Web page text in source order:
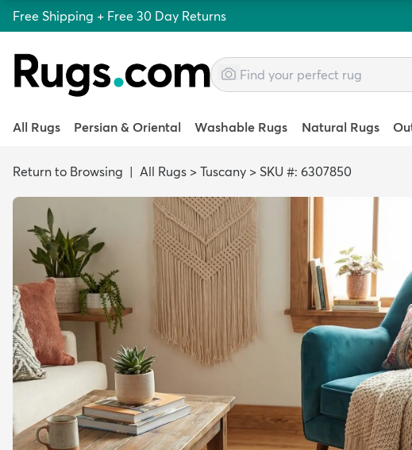
Free Shipping + Free 30 Day Returns
All Rugs Persian & Oriental Washable Rugs Natural Rugs
Return to Browsing | All Rugs > Tuscany > SKU #: 6307850